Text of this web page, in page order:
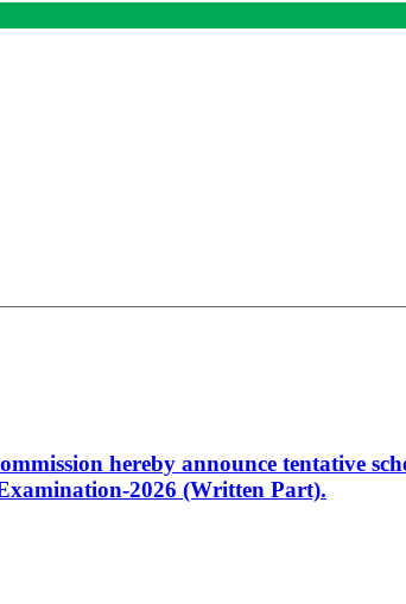
hereby announce tentative
2026 (Written Part).